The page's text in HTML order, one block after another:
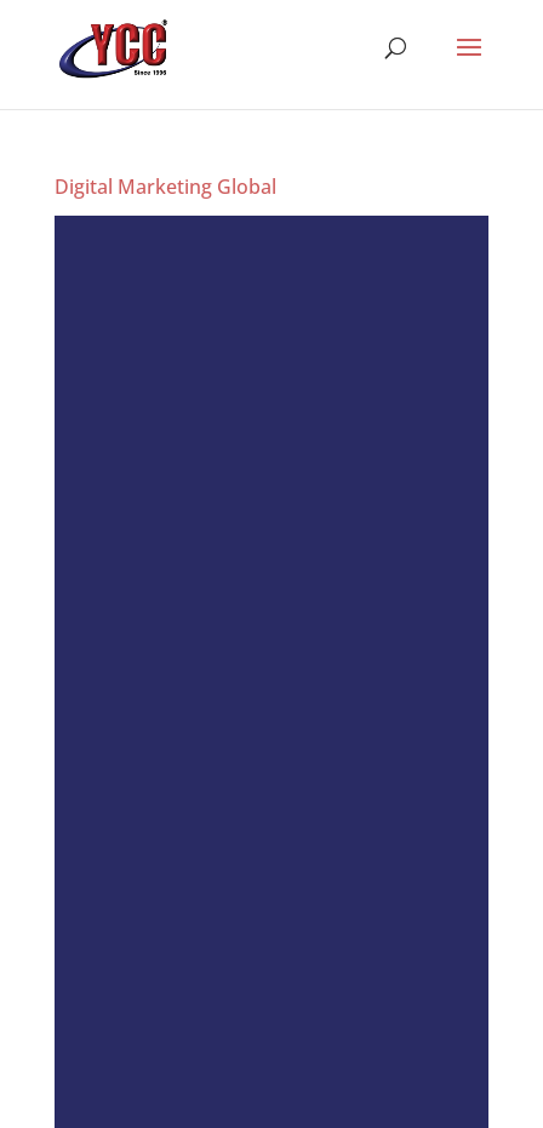
Digital Marketing Global